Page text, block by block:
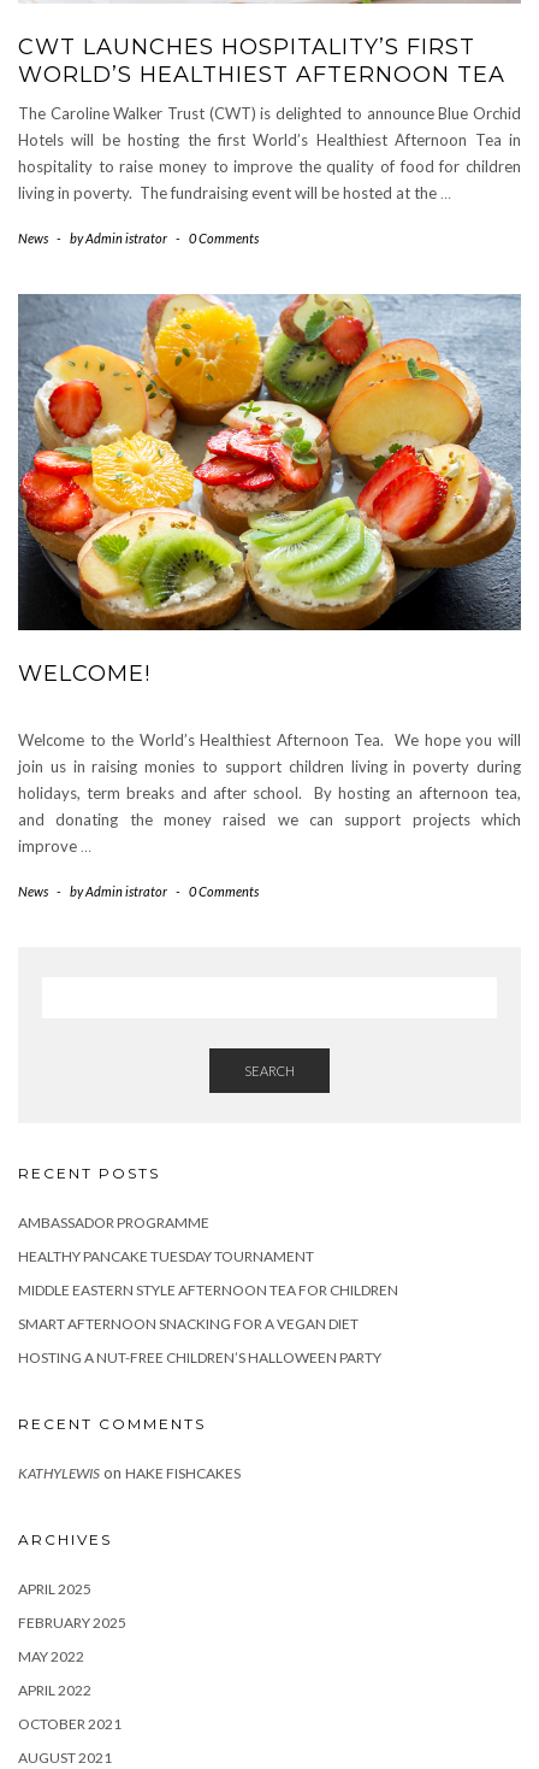
CWT LAUNCHES HOSPITALITY’S FIRST
WORLD’S HEALTHIEST AFTERNOON TEA
The Caroline Walker Trust (CWT) is delighted to announce Blue Orchid
Hotels will be hosting the first World’s Healthiest Afternoon Tea in
hospitality to raise money to improve the quality of food for children
living in poverty. The fundraising event will be hosted at the…
News - byAdmin istrator - 0 Comments
WELCOME!
Welcome to the World’s Healthiest Afternoon Tea. We hope you will
join us in raising monies to support children living in poverty during
holidays, term breaks and after school. By hosting an afternoon tea,
and donating the money raised we can support projects which
improve…
News - byAdmin istrator - 0 Comments
SEARCH
RECENT POSTS
AMBASSADOR PROGRAMME
HEALTHY PANCAKE TUESDAY TOURNAMENT
MIDDLE EASTERN STYLE AFTERNOON TEA FOR CHILDREN
SMART AFTERNOON SNACKING FOR A VEGAN DIET
HOSTING A NUT-FREE CHILDREN’S HALLOWEEN PARTY
RECENT COMMENTS
KATHYLEWIS on HAKE FISHCAKES
ARCHIVES
APRIL 2025
FEBRUARY 2025
MAY 2022
APRIL 2022
OCTOBER 2021
AUGUST 2021